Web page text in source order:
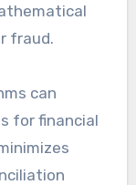
fraud.
can
for financial